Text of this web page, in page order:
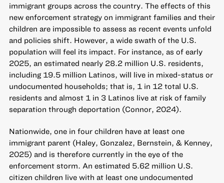
immigrant groups across the country. The effects of this
new enforcement strategy on immigrant families and their
children are impossible to assess as recent events unfold
and policies shift. However, a wide swath of the U.S.
population will feel its impact. For instance, as of early
2025, an estimated nearly 28.2 million U.S. residents,
including 19.5 million Latinos, will live in mixed-status or
undocumented households; that is, 1 in 12 total U.S.
residents and almost 1 in 3 Latinos live at risk of family
separation through deportation (Connor, 2024).
Nationwide, one in four children have at least one
immigrant parent (Haley, Gonzalez, Bernstein, & Kenney,
2025) and is therefore currently in the eye of the
enforcement storm. An estimated 5.62 million U.S.
citizen children live with at least one undocumented